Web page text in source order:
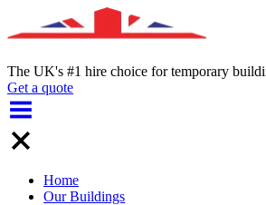
The UK's #1 hire choice for temporary
Get a quote
Home
Our Buildings